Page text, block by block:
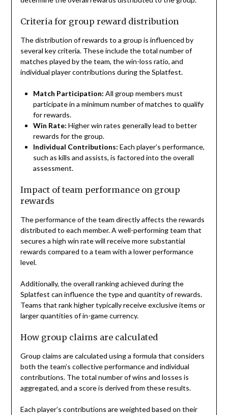
Criteria for group reward distribution
The distribution of rewards to a group is influenced by
several key criteria. These include the total number of
matches played by the team, the win-loss ratio, and
individual player contributions during the Splatfest.
Match Participation: All group members must
participate in a minimum number of matches to qualify
for rewards.
Win Rate: Higher win rates generally lead to better
rewards for the group.
Individual Contributions: Each player’s performance,
such as kills and assists, is factored into the overall
assessment.
Impact of team performance on group
rewards
The performance of the team directly affects the rewards
distributed to each member. A well-performing team that
secures a high win rate will receive more substantial
rewards compared to a team with a lower performance
level.
Additionally, the overall ranking achieved during the
Splatfest can influence the type and quantity of rewards.
Teams that rank higher typically receive exclusive items or
larger quantities of in-game currency.
How group claims are calculated
Group claims are calculated using a formula that considers
both the team’s collective performance and individual
contributions. The total number of wins and losses is
aggregated, and a score is derived from these results.
Each player’s contributions are weighted based on their